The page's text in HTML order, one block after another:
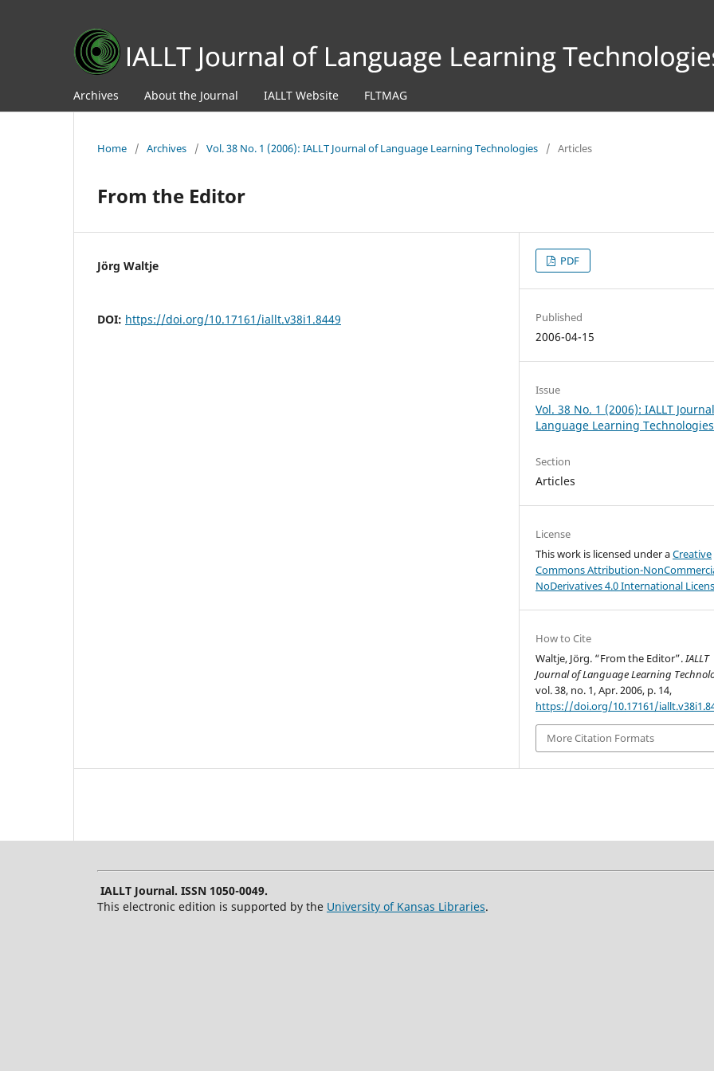
Archives About the Journal IALLT Website FLTMAG
Home / Archives / Vol. 38 No. 1 (2006): IALLT Journal of Language Learning Technologies / Articles
From the Editor
Jörg Waltje
DOI: https://doi.org/10.17161/iallt.v38i1.8449
PDF
Published
2006-04-15
Issue
Vol. 38 No. 1 (2006): IALLT
Language Learning Technologies
Section
Articles
License
This work is licensed under aCreative
Commons Attribution-
NoDerivatives 4.0 International
How to Cite
Waltje, Jörg. “From the Editor”.IALLT
Journal of Language Learning
vol. 38, no. 1, Apr. 2006, p. 14,
https://doi.org/10.17161/
More Citation Formats
IALLT Journal. ISSN 1050-0049.
This electronic edition is supported by the University of Kansas Libraries.